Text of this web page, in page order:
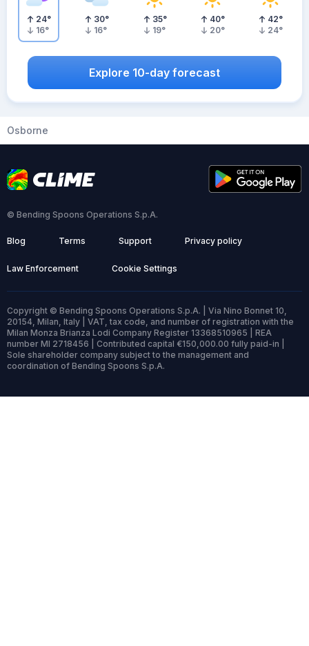
24°
16°
30°
16°
35°
19°
40°
20°
42°
24°
Explore 10-day forecast
Osborne
© Bending Spoons Operations S.p.A.
Blog Terms Support Privacy policy
Law Enforcement Cookie Settings
Copyright © Bending Spoons Operations S.p.A. | Via Nino Bonnet 10,
20154, Milan, Italy | VAT, tax code, and number of registration with the
Milan Monza Brianza Lodi Company Register 13368510965 | REA
number MI 2718456 | Contributed capital €150,000.00 fully paid-in |
Sole shareholder company subject to the management and
coordination of Bending Spoons S.p.A.